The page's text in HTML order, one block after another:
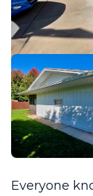
Everyone